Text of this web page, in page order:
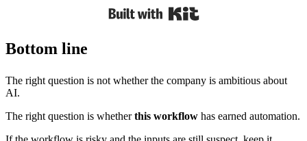
Bottom line
The right question is not whether the company is ambitious about
AI.
The right question is whetherthis workflow has earned automation.